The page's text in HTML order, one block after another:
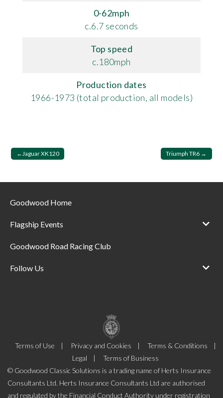
0-62mph
c.6.7 seconds
Top speed
c.180mph
Production dates
1966-1973 (total production, all models)
PostJaguar XK120 Triumph TR6
Goodwood Home
Flagship Events
Goodwood Road Racing Club
Follow Us
Terms of Use Privacy and Cookies
Terms & Conditions
Legal
Terms of Business
© Goodwood Classic Solutions is a trading name of Herts Insurance
Consultants Ltd. Herts Insurance Consultants Ltd are authorised
and regulated by the Financial Conduct Authority under registration